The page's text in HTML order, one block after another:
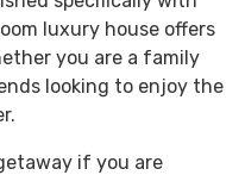
luxury house offers
you are a family
looking to enjoy the
if you are